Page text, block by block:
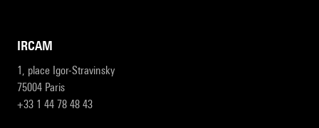
IRCAM
1, place Igor-Stravinsky
75004 Paris
+33 1 44 78 48 43